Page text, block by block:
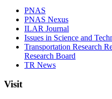
PNAS
PNAS Nexus
ILAR Journal
Issues in Science and
Transportation Research
Research Board
TR News
Visit